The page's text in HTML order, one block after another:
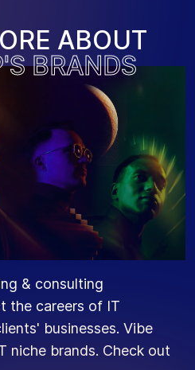
ORE ABOUT
'S BRANDS
& consulting
the careers of IT
businesses. Vibe
niche brands. Check out